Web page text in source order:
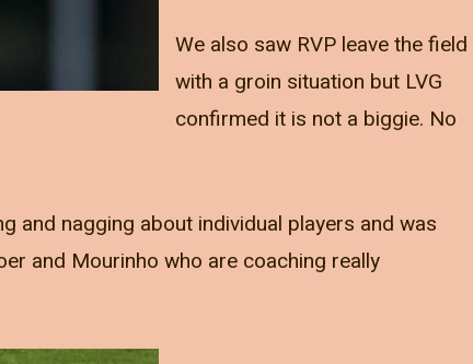
We also saw RVP leave the field
with a groin situation but LVG
confirmed it is not a biggie. No
and nagging about individual players and was
and Mourinho who are coaching really